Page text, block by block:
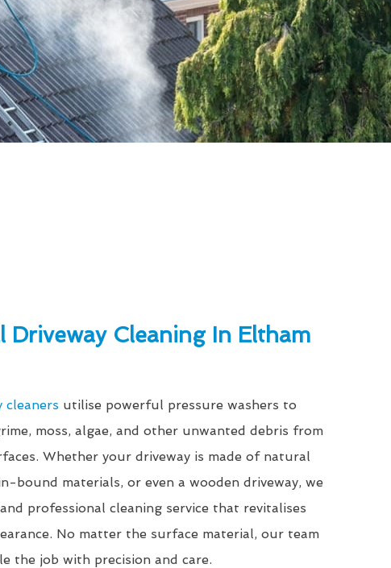
Driveway Cleaning In Eltham
cleaners utilise powerful pressure washers to
moss, algae, and other unwanted debris from
Whether your driveway is made of natural
bound materials, or even a wooden driveway, we
professional cleaning service that revitalises
No matter the surface material, our team
the job with precision and care.